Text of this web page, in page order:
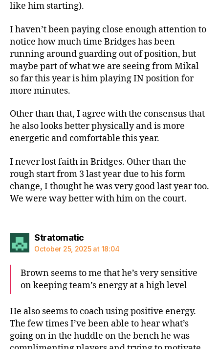
like him starting).
I haven’t been paying close enough attention to
notice how much time Bridges has been
running around guarding out of position, but
maybe part of what we are seeing from Mikal
so far this year is him playing IN position for
more minutes.
Other than that, I agree with the consensus that
he also looks better physically and is more
energetic and comfortable this year.
I never lost faith in Bridges. Other than the
rough start from 3 last year due to his form
change, I thought he was very good last year too.
We were way better with him on the court.
Stratomaticsays:
October 25, 2025 at 18:04
Brown seems to me that he’s very sensitive
on keeping team’s energy at a high level
He also seems to coach using positive energy.
The few times I’ve been able to hear what’s
going on in the huddle on the bench he was